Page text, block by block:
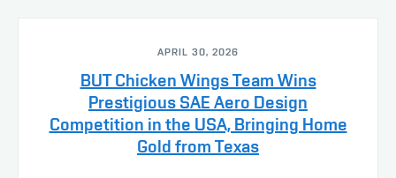
APRIL 30, 2026
BUT Chicken Wings Team Wins
Prestigious SAE Aero Design
Competition in the USA, Bringing Home
Gold from Texas